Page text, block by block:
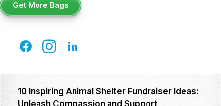
Get More Bags
How to Run a Sneaker Drive Fundraiser at
Your School (Step-by-Step)
FUNDRAISING IDEAS
10 Inspiring Animal Shelter Fundraiser Ideas:
Unleash Compassion and Support